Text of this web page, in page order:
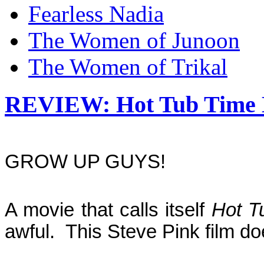
Fearless Nadia
The Women of Junoon
The Women of Trikal
REVIEW: Hot Tub Time
GROW UP GUYS!
A movie that calls itself Hot
awful. This Steve Pink film